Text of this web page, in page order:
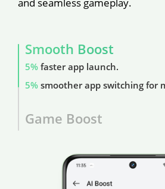
Smooth Boost
5% faster app launch.
5% smoother app switching for
Game Boost
improvement in frame rate